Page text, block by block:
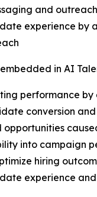
and
experience by
in AI
performance
conversion
opportunities
into campaign
hiring
experience